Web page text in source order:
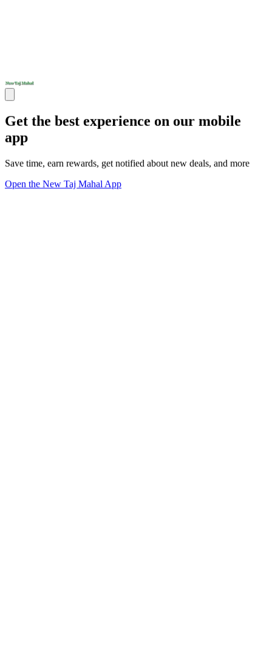
Get the best experience on our mobile
app
Save time, earn rewards, get notified about new deals, and more
Open the New Taj Mahal App